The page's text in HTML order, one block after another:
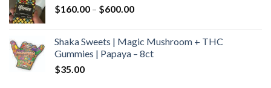
$700.00
$160.00 – $600.00Price
through
$600.00
Shaka Sweets | Magic Mushroom + THC
Gummies | Papaya – 8ct
$35.00